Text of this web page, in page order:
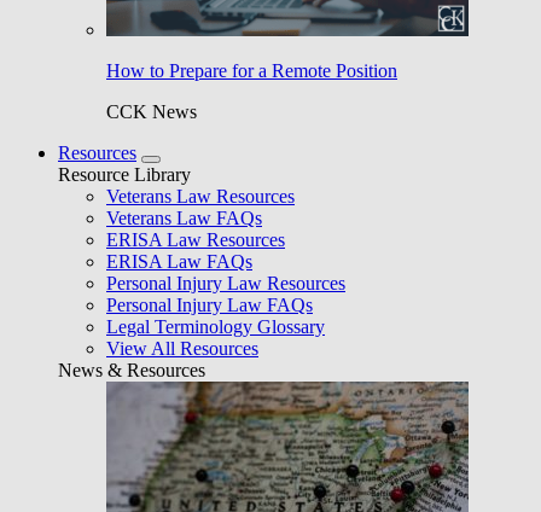
How to Prepare for a Remote Position
CCK News
Resources
Resource Library
Veterans Law Resources
Veterans Law FAQs
ERISA Law Resources
ERISA Law FAQs
Personal Injury Law Resources
Personal Injury Law FAQs
Legal Terminology Glossary
View All Resources
News & Resources